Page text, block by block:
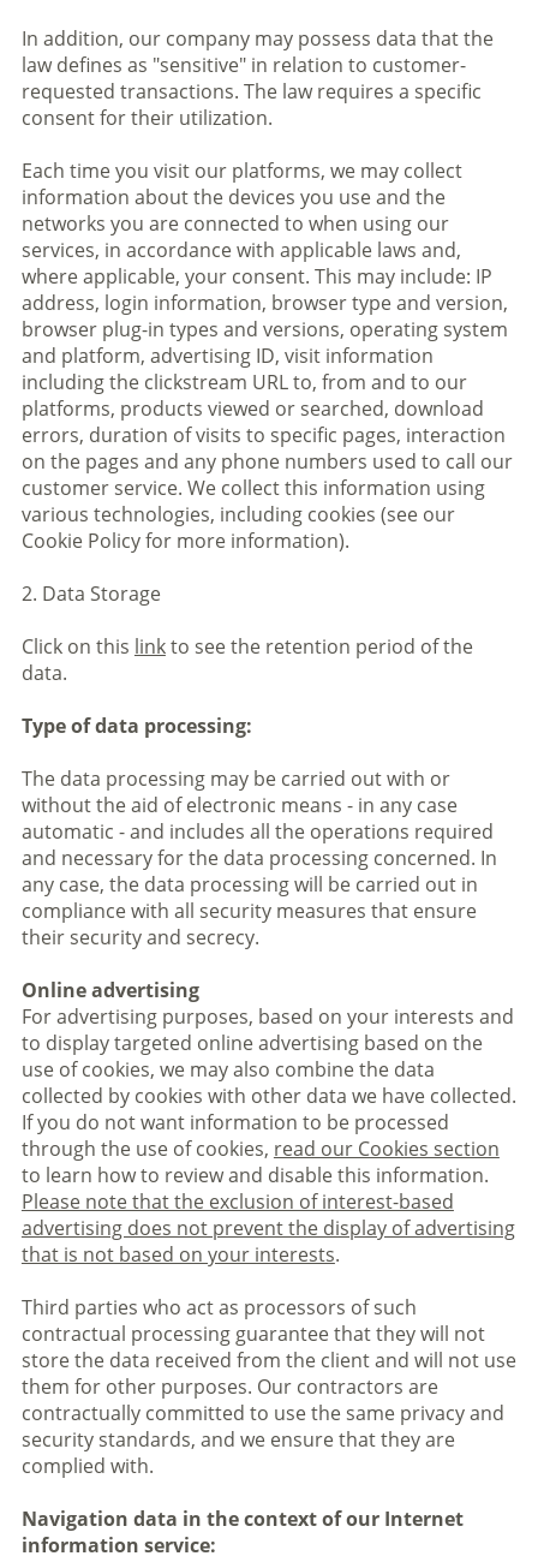
In addition, our company may possess data that the
law defines as "sensitive" in relation to customer-
requested transactions. The law requires a specific
consent for their utilization.
Each time you visit our platforms, we may collect
information about the devices you use and the
networks you are connected to when using our
services, in accordance with applicable laws and,
where applicable, your consent. This may include: IP
address, login information, browser type and version,
browser plug-in types and versions, operating system
and platform, advertising ID, visit information
including the clickstream URL to, from and to our
platforms, products viewed or searched, download
errors, duration of visits to specific pages, interaction
on the pages and any phone numbers used to call our
customer service. We collect this information using
various technologies, including cookies (see our
Cookie Policy for more information).
2. Data Storage
Click on this linkto see the retention period of the
data.
Type of data processing:
The data processing may be carried out with or
without the aid of electronic means - in any case
automatic - and includes all the operations required
and necessary for the data processing concerned. In
any case, the data processing will be carried out in
compliance with all security measures that ensure
their security and secrecy.
Online advertising
For advertising purposes, based on your interests and
to display targeted online advertising based on the
use of cookies, we may also combine the data
collected by cookies with other data we have collected.
If you do not want information to be processed
through the use of cookies, read our Cookies section
to learn how to review and disable this information.
Please note that the exclusion of interest-based
advertising does not prevent the display of advertising
that is not based on your interests.
Third parties who act as processors of such
contractual processing guarantee that they will not
store the data received from the client and will not use
them for other purposes. Our contractors are
contractually committed to use the same privacy and
security standards, and we ensure that they are
complied with.
Navigation data in the context of our Internet
information service: